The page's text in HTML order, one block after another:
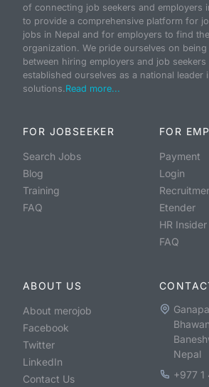
of connecting job seekers and employers
to provide a comprehensive platform for
jobs in Nepal and for employers to find
organization. We pride ourselves on
between hiring employers and job seekers
established ourselves as a national leader
solutions.Read more...
FOR JOBSEEKER
Search Jobs
Blog
Training
FAQ
FOR
Payment
Login
Etender
HR Insider
FAQ
ABOUT US
About merojob
Facebook
Twitter
LinkedIn
Contact Us
Nepal
+977 1